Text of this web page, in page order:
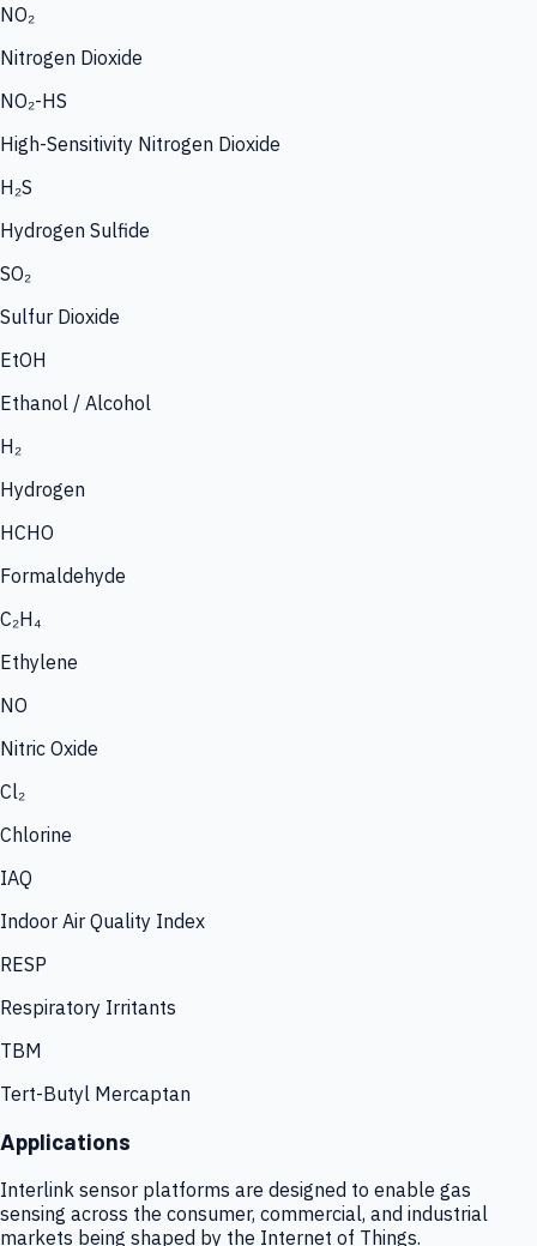
NO₂
Nitrogen Dioxide
NO₂-HS
High-Sensitivity Nitrogen Dioxide
H₂S
Hydrogen Sulfide
SO₂
Sulfur Dioxide
EtOH
Ethanol / Alcohol
H₂
Hydrogen
HCHO
Formaldehyde
C₂H₄
Ethylene
NO
Nitric Oxide
Cl₂
Chlorine
IAQ
Indoor Air Quality Index
RESP
Respiratory Irritants
TBM
Tert-Butyl Mercaptan
Applications
Interlink sensor platforms are designed to enable gas
sensing across the consumer, commercial, and industrial
markets being shaped by the Internet of Things.